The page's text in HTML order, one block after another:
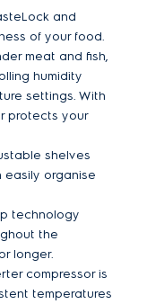
and
of your food.
meat and fish,
humidity
settings. With
protects your
shelves
easily organise
technology
the
longer.
compressor is
temperatures